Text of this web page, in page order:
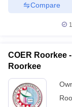
Compare
COER Roorkee
Roorkee